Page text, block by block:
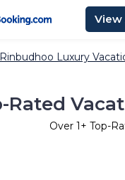
View
Rinbudhoo Luxury
Rated
Over 1+ Top-